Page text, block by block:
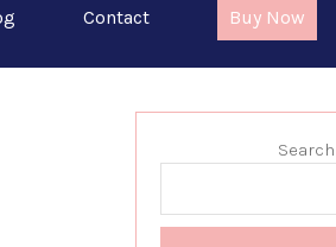
Contact Buy Now
Search